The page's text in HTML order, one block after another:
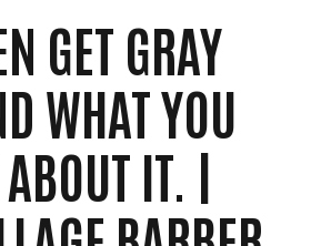
GET GRAY
WHAT YOU
IT. |